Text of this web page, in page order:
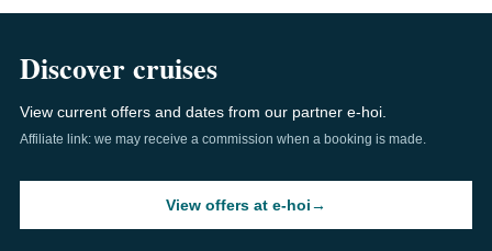
Discover cruises
View current offers and dates from our partner e-hoi.
Affiliate link: we may receive a commission when a booking is made.
View offers at e-hoi→